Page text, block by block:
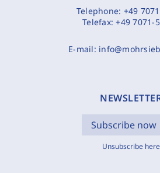
Telephone: +49
Telefax:+49 7071-
E-mail:
Subscribe now
Unsubscribe here